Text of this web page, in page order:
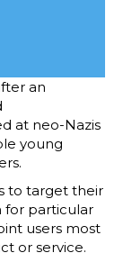
an
at neo-Nazis
young
to target their
for particular
users most
or service.